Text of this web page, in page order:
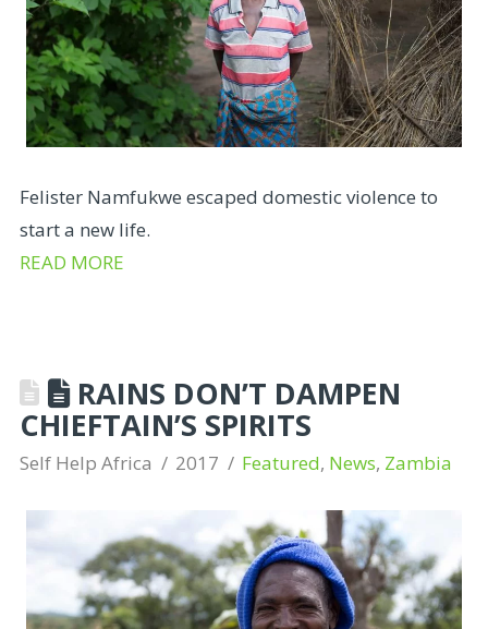
Felister Namfukwe escaped domestic violence to
start a new life.
READ MORE
RAINS DON’T DAMPEN
CHIEFTAIN’S SPIRITS
Self Help Africa 2017 Featured, News, Zambia